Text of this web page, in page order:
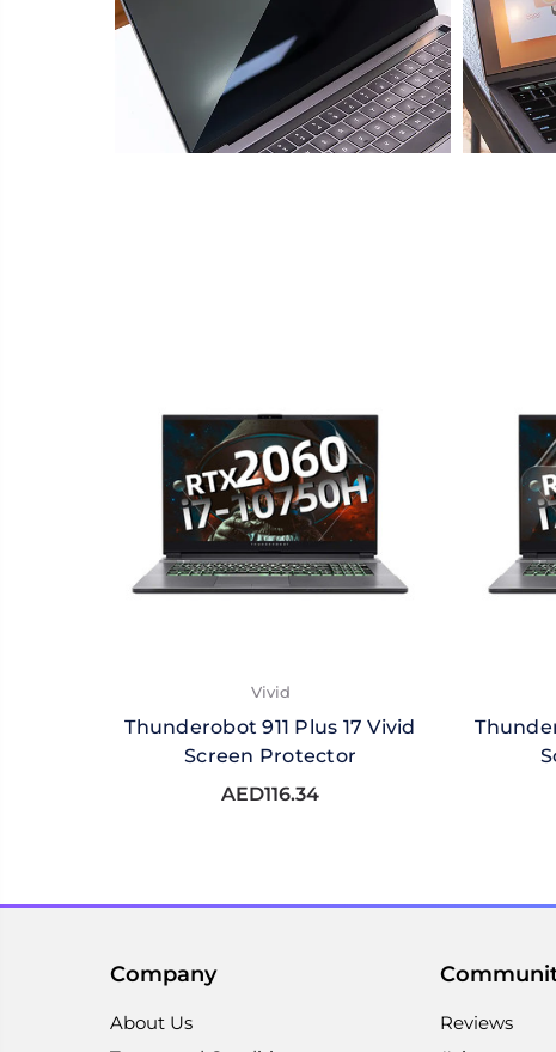
Vivid
Thunderobot 911 Plus 17 Vivid
Screen Protector
AED116.34
Company
About Us
Reviews